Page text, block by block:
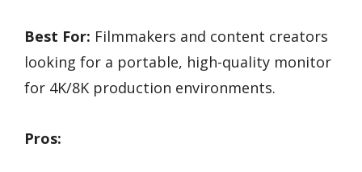
Best For: Filmmakers and content creators
looking for a portable, high-quality monitor
for 4K/8K production environments.
Pros: